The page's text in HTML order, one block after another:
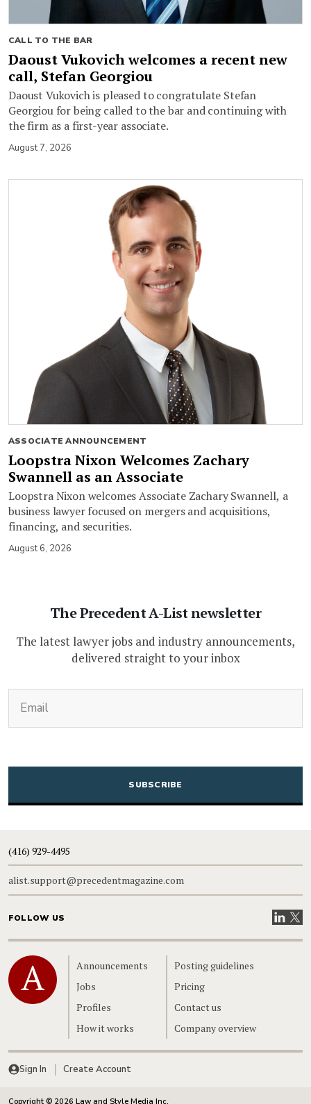
CALL TO THE BAR
Daoust Vukovich welcomes a recent new
call, Stefan Georgiou
Daoust Vukovich is pleased to congratulate Stefan
Georgiou for being called to the bar and continuing with
the firm as a first-year associate.
August 7, 2026
ASSOCIATE ANNOUNCEMENT
Loopstra Nixon Welcomes Zachary
Swannell as an Associate
Loopstra Nixon welcomes Associate Zachary Swannell, a
business lawyer focused on mergers and acquisitions,
financing, and securities.
August 6, 2026
The Precedent A-List newsletter
The latest lawyer jobs and industry announcements,
delivered straight to your inbox
CAPTCHA
(416) 929-4495
alist.support@precedentmagazine.com
FOLLOW US VisitVisit
Home
Announcements
Jobs
Profiles
How it works
Posting guidelines
Pricing
Contact us
Company overview
Sign In Create Account
Copyright © 2026 Law and Style Media Inc.